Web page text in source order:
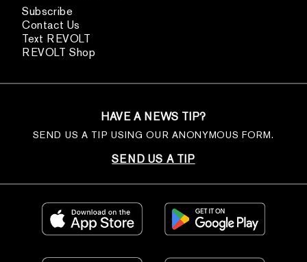
Subscribe
Contact Us
Text REVOLT
REVOLT Shop
HAVE A NEWS TIP?
SEND US A TIP USING OUR ANONYMOUS FORM.
SEND US A TIP